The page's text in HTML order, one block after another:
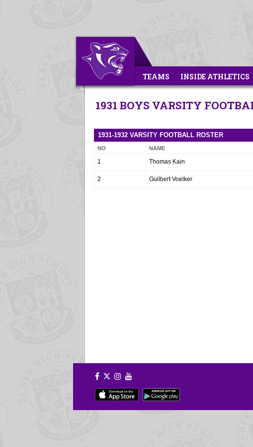
TEAMS INSIDE ATHLETICS
1931 BOYS VARSITY
1931-1932 VARSITY FOOTBALL ROSTER
NO NAME
1 Thomas Kain
2 Guilbert Voelker